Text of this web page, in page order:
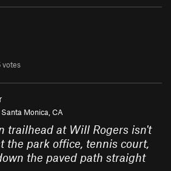
votes
Santa Monica, CA
trailhead at Will Rogers isn't
the park office, tennis court,
the paved path straight